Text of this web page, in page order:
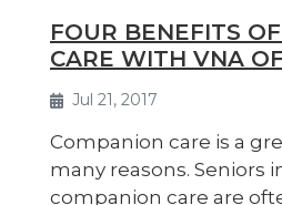
Jul 21, 2017
FOUR BENEFITS
CARE WITH VNA
Companion care is a
many reasons. Seniors
companion care are